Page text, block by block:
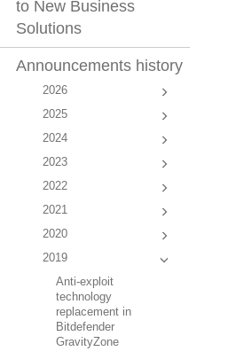
to New Business
Solutions
Announcements history
2026
2025
2024
2023
2022
2021
2020
2019
Anti-exploit
technology
replacement in
Bitdefender
GravityZone